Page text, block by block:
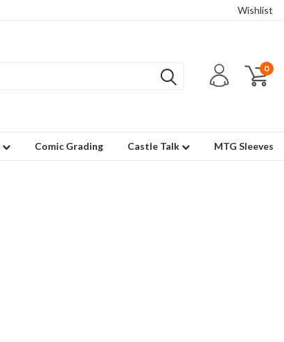
Wishlist
0
Comic Grading Castle Talk MTG Sleeves